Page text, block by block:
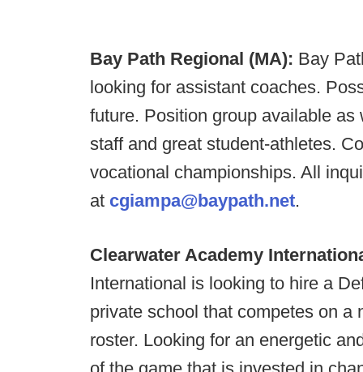
Bay Path Regional (MA): Bay
looking for assistant coaches.
future. Position group available
staff and great student-athletes.
vocational championships. All
at cgiampa@baypath.net.
Clearwater Academy
International is looking to hire a
private school that competes on a
roster. Looking for an energetic